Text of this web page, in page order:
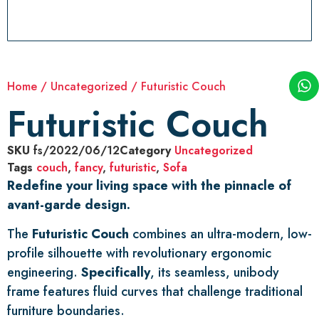
Home / Uncategorized / Futuristic Couch
Futuristic Couch
SKU fs/2022/06/12Category Uncategorized
Tags couch, fancy, futuristic, Sofa
Redefine your living space with the pinnacle of
avant-garde design.
The Futuristic Couch combines an ultra-modern, low-
profile silhouette with revolutionary ergonomic
engineering. Specifically, its seamless, unibody
frame features fluid curves that challenge traditional
furniture boundaries.